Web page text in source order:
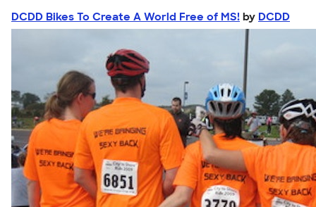
DCDD Bikes To Create A World Free of MS! by DCDD